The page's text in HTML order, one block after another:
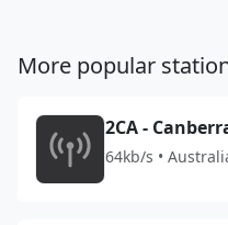
More popular
2CA -
64kb/s •